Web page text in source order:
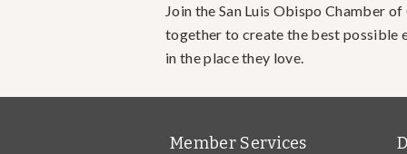
Join the San Luis Obispo Chamber
together to create the best possible
in the place they love.
Member Services